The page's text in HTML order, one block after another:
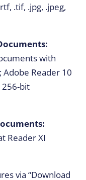
.tif, .jpg, .jpeg,
with
Reader 10
256-bit
Reader XI
via “Download